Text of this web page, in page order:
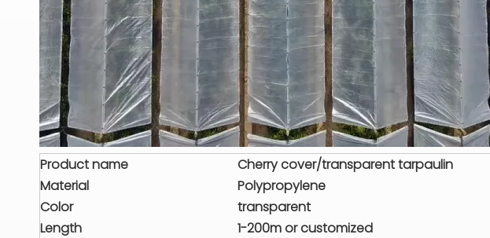
Product name
Cherry cover/transparent tarpaulin
Material
Polypropylene
Color
transparent
Length
1-200m or customized